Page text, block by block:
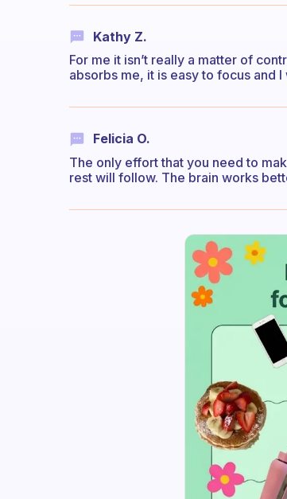
Kathy Z.
For me it isn’t really a matter of
absorbs me, it is easy to focus and
Felicia O.
The only effort that you need to
rest will follow. The brain works